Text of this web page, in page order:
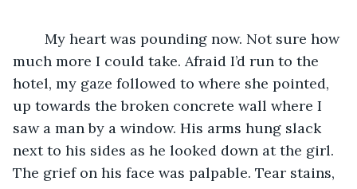
much more I could take. Afraid I’d run to the
hotel, my gaze followed to where she pointed,
up towards the broken concrete wall where I
saw a man by a window. His arms hung slack
next to his sides as he looked down at the girl.
The grief on his face was palpable. Tear stains,